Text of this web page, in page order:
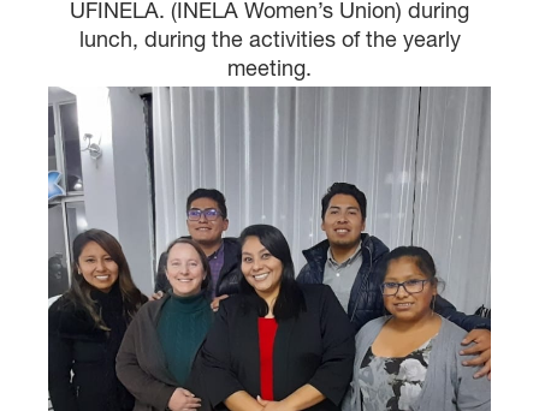
UFINELA. (INELA Women’s Union) during
lunch, during the activities of the yearly
meeting.